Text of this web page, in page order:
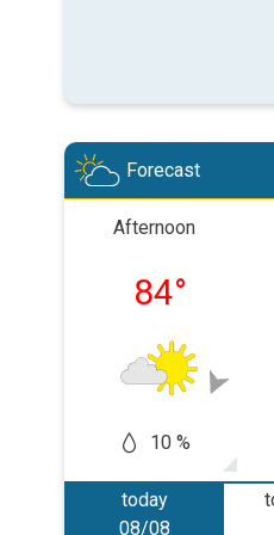
Forecast
Afternoon
84°
10 %
today
08/08